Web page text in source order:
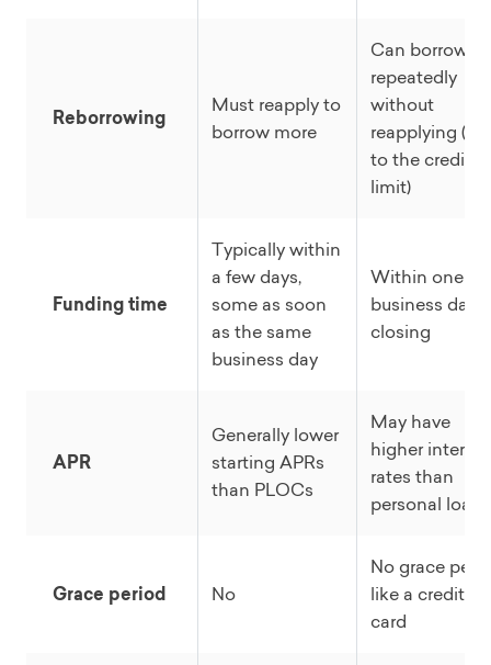
Reborrowing
Must reapply to
borrow more
Can borrow
repeatedly
without
reapplying (up
to the credit
limit)
Funding time
Typically within
a few days,
some as soon
as the same
business day
Within one
business day
closing
APR
Generally lower
starting APRs
than PLOCs
May have
higher interest
rates than
personal loans
Grace period No
No grace
like a credit
card